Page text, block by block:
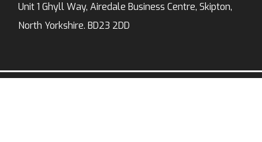
Unit 1 Ghyll Way, Airedale Business Centre, Skipton,
North Yorkshire. BD23 2DD